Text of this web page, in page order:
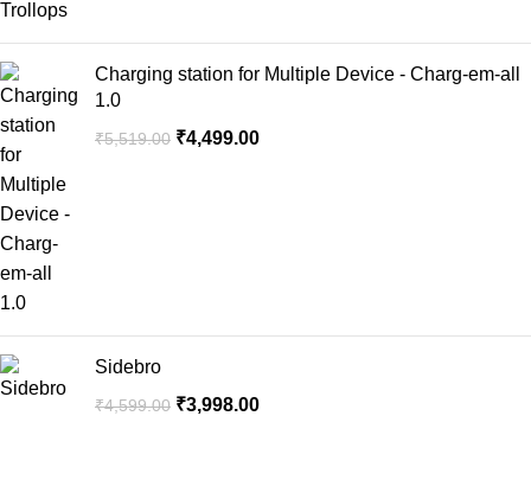
Charging station for Multiple Device - Charg-em-all
1.0
₹5,519.00 ₹4,499.00
Sidebro
₹4,599.00 ₹3,998.00